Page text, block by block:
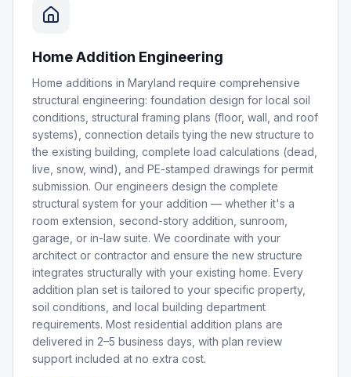
Home Addition Engineering
Home additions in Maryland require comprehensive
structural engineering: foundation design for local soil
conditions, structural framing plans (floor, wall, and roof
systems), connection details tying the new structure to
the existing building, complete load calculations (dead,
live, snow, wind), and PE-stamped drawings for permit
submission. Our engineers design the complete
structural system for your addition — whether it's a
room extension, second-story addition, sunroom,
garage, or in-law suite. We coordinate with your
architect or contractor and ensure the new structure
integrates structurally with your existing home. Every
addition plan set is tailored to your specific property,
soil conditions, and local building department
requirements. Most residential addition plans are
delivered in 2–5 business days, with plan review
support included at no extra cost.